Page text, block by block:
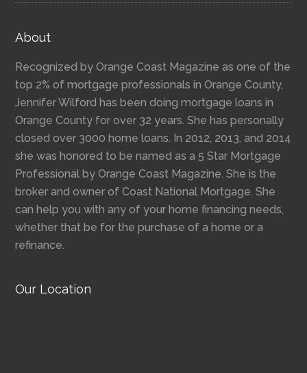
About
Recognized by Orange Coast Magazine as one of the
top 2% of mortgage professionals in Orange County,
Jennifer Wilford has been doing mortgage loans in
Orange County for over 32 years. She has personally
closed over 3000 home loans. In 2012, 2013, and 2014
she was honored to be named as a 5 Star Mortgage
Professional by Orange Coast Magazine. She is the
broker and owner of Coast National Mortgage. She
can help you with any of your home financing needs,
whether that be for the purchase of a home or a
refinance.
Our Location